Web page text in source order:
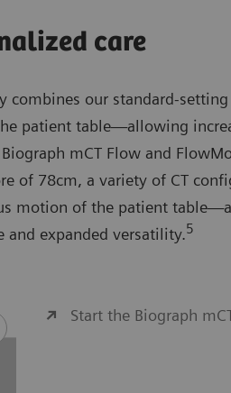
care
our standard-setting
patient table—allowing
mCT Flow and
of 78cm, a variety of CT
motion of the patient
expanded versatility.5
Start the Biograph